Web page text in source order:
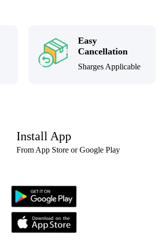
Easy
Cancellation
Sharges Applicable
Install App
From App Store or Google Play